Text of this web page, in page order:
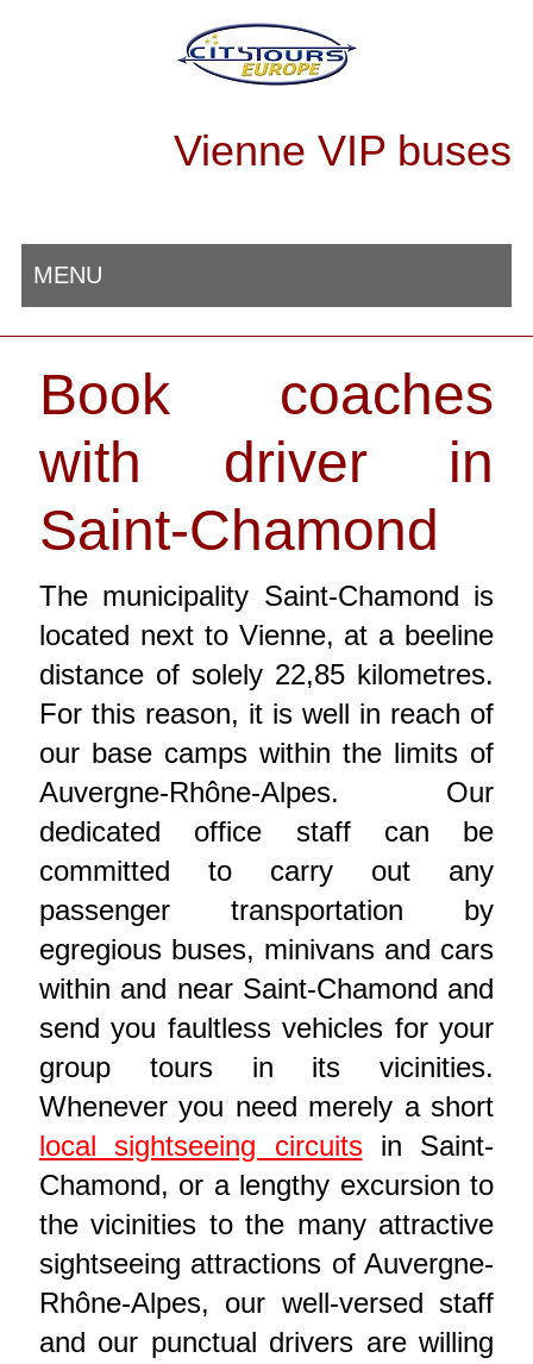
Vienne VIP buses
MENU
Book coaches
with driver in
Saint-Chamond
The municipality Saint-Chamond is
located next to Vienne, at a beeline
distance of solely 22,85 kilometres.
For this reason, it is well in reach of
our base camps within the limits of
Auvergne-Rhône-Alpes. Our
dedicated office staff can be
committed to carry out any
passenger transportation by
egregious buses, minivans and cars
within and near Saint-Chamond and
send you faultless vehicles for your
group tours in its vicinities.
Whenever you need merely a short
local sightseeing circuitsin Saint-
Chamond, or a lengthy excursion to
the vicinities to the many attractive
sightseeing attractions of Auvergne-
Rhône-Alpes, our well-versed staff
and our punctual drivers are willing